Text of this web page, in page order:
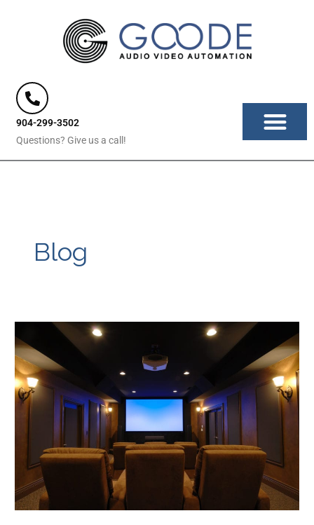
904-299-3502
Questions? Give us a call!
Blog
Post
6